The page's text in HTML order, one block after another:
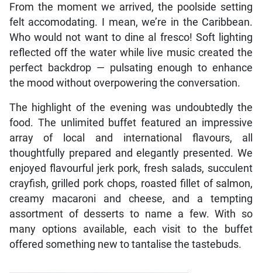
From the moment we arrived, the poolside setting
felt accomodating. I mean, we’re in the Caribbean.
Who would not want to dine al fresco! Soft lighting
reflected off the water while live music created the
perfect backdrop — pulsating enough to enhance
the mood without overpowering the conversation.
The highlight of the evening was undoubtedly the
food. The unlimited buffet featured an impressive
array of local and international flavours, all
thoughtfully prepared and elegantly presented. We
enjoyed flavourful jerk pork, fresh salads, succulent
crayfish, grilled pork chops, roasted fillet of salmon,
creamy macaroni and cheese, and a tempting
assortment of desserts to name a few. With so
many options available, each visit to the buffet
offered something new to tantalise the tastebuds.